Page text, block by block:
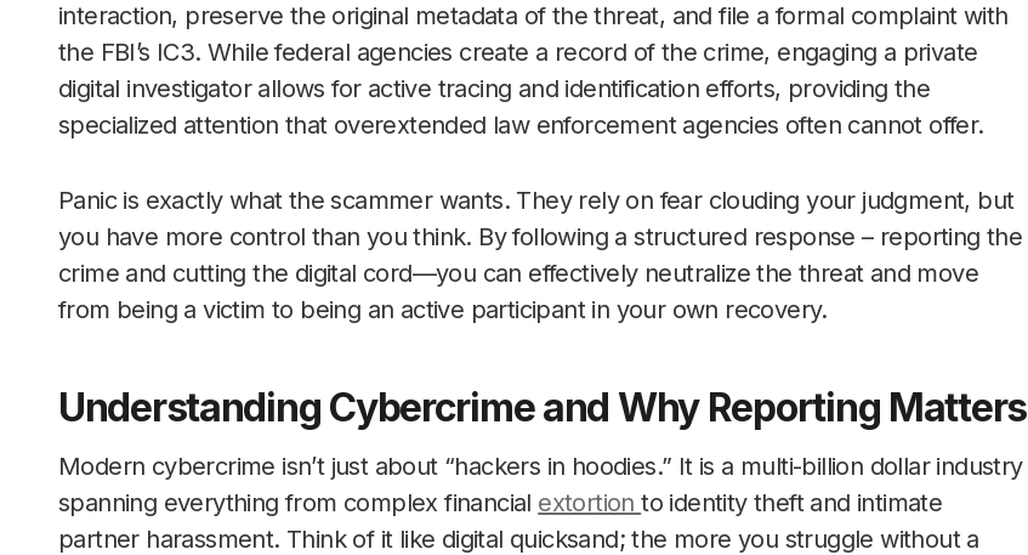
interaction, preserve the original metadata of the threat, and file a formal complaint with
the FBI’s IC3. While federal agencies create a record of the crime, engaging a private
digital investigator allows for active tracing and identification efforts, providing the
specialized attention that overextended law enforcement agencies often cannot offer.
Panic is exactly what the scammer wants. They rely on fear clouding your judgment, but
you have more control than you think. By following a structured response – reporting the
crime and cutting the digital cord—you can effectively neutralize the threat and move
from being a victim to being an active participant in your own recovery.
Understanding Cybercrime and Why Reporting Matters
Modern cybercrime isn’t just about “hackers in hoodies.” It is a multi-billion dollar industry
spanning everything from complex financial extortionto identity theft and intimate
partner harassment. Think of it like digital quicksand; the more you struggle without a